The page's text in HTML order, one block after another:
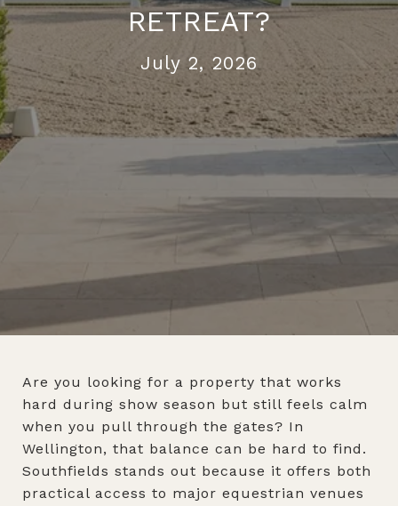
RETREAT?
July 2, 2026
Are you looking for a property that works
hard during show season but still feels calm
when you pull through the gates? In
Wellington, that balance can be hard to find.
Southfields stands out because it offers both
practical access to major equestrian venues